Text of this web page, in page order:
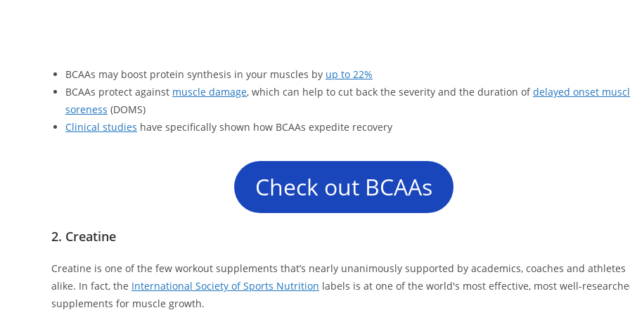
BCAAs may boost protein synthesis in your muscles by up to 22%
BCAAs protect against muscle damage, which can help to cut back the severity and the duration ofdelayed onset
soreness (DOMS)
Clinical studies have specifically shown how BCAAs expedite recovery
Check out BCAAs
2. Creatine
Creatine is one of the few workout supplements that’s nearly unanimously supported by academics, coaches and athletes
alike. In fact, the International Society of Sports Nutrition labels is at one of the world's most effective, most well-
supplements for muscle growth.